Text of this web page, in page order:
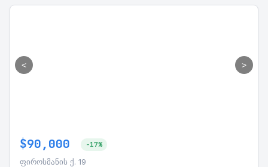
< >
$90,000 -17%
ფიროსმანის ქ. 19